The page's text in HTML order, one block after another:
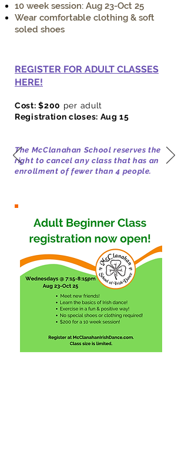
10 week session: Aug 23-Oct 25
Wear comfortable clothing & soft
soled shoes
REGISTER FOR ADULT CLASSES
HERE!
Cost: $200 per adult
Registration closes: Aug 15
The McClanahan School reserves the
right to cancel any class that has an
enrollment of fewer than 4 people.